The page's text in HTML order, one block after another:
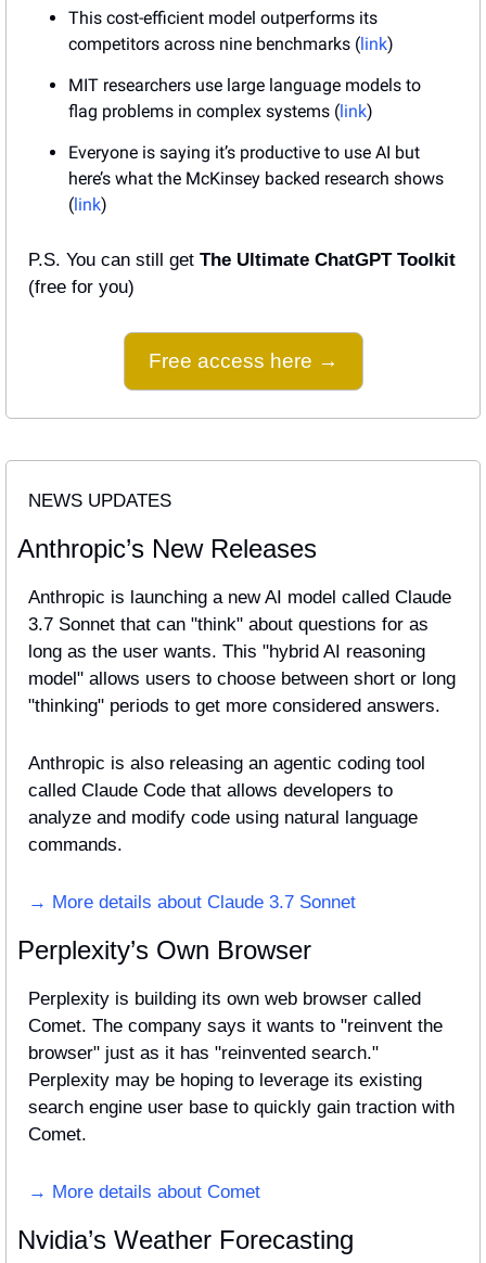
This cost-efficient model outperforms its
competitors across nine benchmarks (link)
MIT researchers use large language models to
flag problems in complex systems (link)
Everyone is saying it’s productive to use AI but
here’s what the McKinsey backed research shows
(link)
P.S. You can still get The Ultimate ChatGPT Toolkit
(free for you)
Free access here →
NEWS UPDATES
Anthropic’s New Releases
Anthropic is launching a new AI model called Claude
3.7 Sonnet that can "think" about questions for as
long as the user wants. This "hybrid AI reasoning
model" allows users to choose between short or long
"thinking" periods to get more considered answers.
Anthropic is also releasing an agentic coding tool
called Claude Code that allows developers to
analyze and modify code using natural language
commands.
→ More details about Claude 3.7 Sonnet
Perplexity’s Own Browser
Perplexity is building its own web browser called
Comet. The company says it wants to "reinvent the
browser" just as it has "reinvented search."
Perplexity may be hoping to leverage its existing
search engine user base to quickly gain traction with
Comet.
→ More details about Comet
Nvidia’s Weather Forecasting